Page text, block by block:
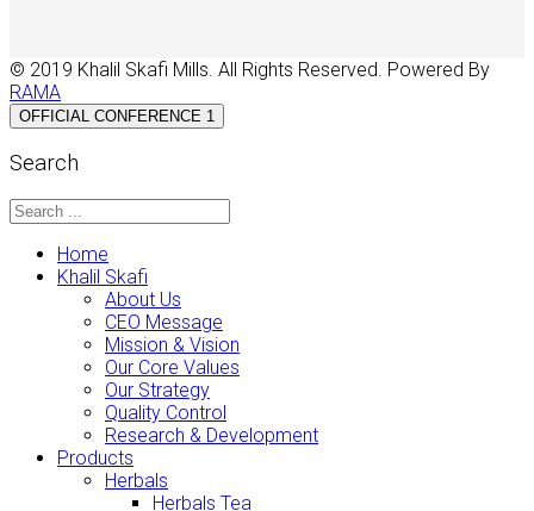
© 2019 Khalil Skafi Mills. All Rights Reserved. Powered By
RAMA
OFFICIAL CONFERENCE 1
Search
Home
Khalil Skafi
About Us
CEO Message
Mission & Vision
Our Core Values
Our Strategy
Quality Control
Research & Development
Products
Herbals
Herbals Tea